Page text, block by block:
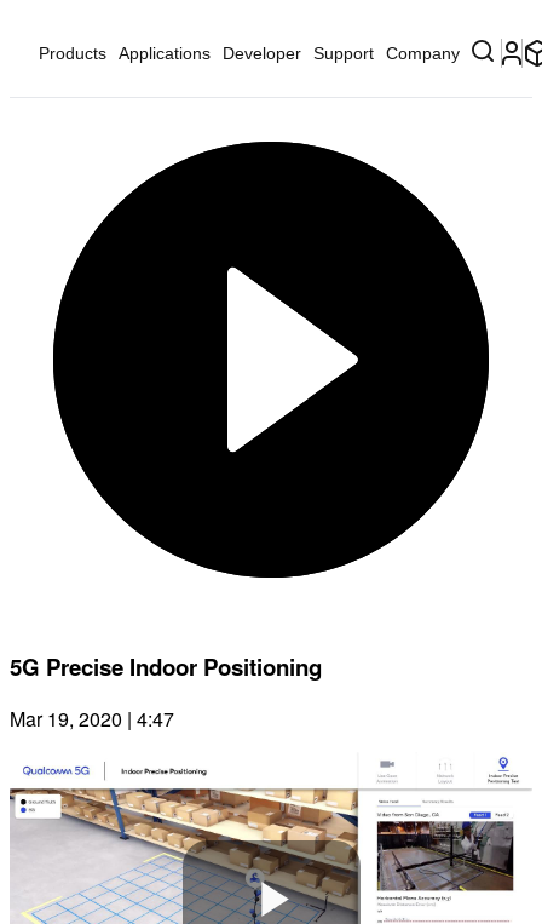
Products Applications Developer Support Company
5G Precise Indoor Positioning
Mar 19, 2020 | 4:47